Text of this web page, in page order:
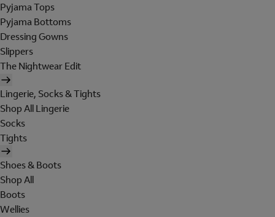
Pyjama Tops
Pyjama Bottoms
Dressing Gowns
Slippers
The Nightwear Edit
Lingerie, Socks & Tights
Shop All Lingerie
Socks
Tights
Shoes & Boots
Shop All
Boots
Wellies